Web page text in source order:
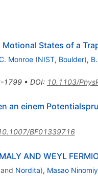
States of a
Monroe (NIST, Boulder),
1799• DOI: 10.1103/
an einem
BF01339716
AND WEYL
and Nordita), Masao